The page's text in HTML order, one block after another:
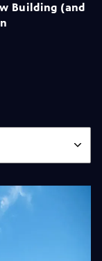
Building (and